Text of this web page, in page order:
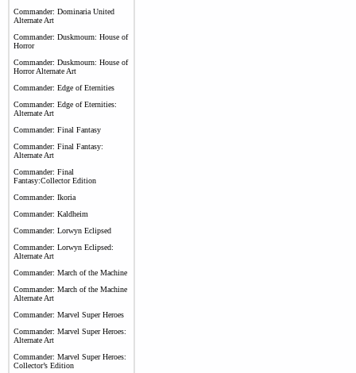
Commander: Dominaria United
Alternate Art
Commander: Duskmourn: House of
Horror
Commander: Duskmourn: House of
Horror Alternate Art
Commander: Edge of Eternities
Commander: Edge of Eternities:
Alternate Art
Commander: Final Fantasy
Commander: Final Fantasy:
Alternate Art
Commander: Final
Fantasy:Collector Edition
Commander: Ikoria
Commander: Kaldheim
Commander: Lorwyn Eclipsed
Commander: Lorwyn Eclipsed:
Alternate Art
Commander: March of the Machine
Commander: March of the Machine
Alternate Art
Commander: Marvel Super Heroes
Commander: Marvel Super Heroes:
Alternate Art
Commander: Marvel Super Heroes:
Collector’s Edition